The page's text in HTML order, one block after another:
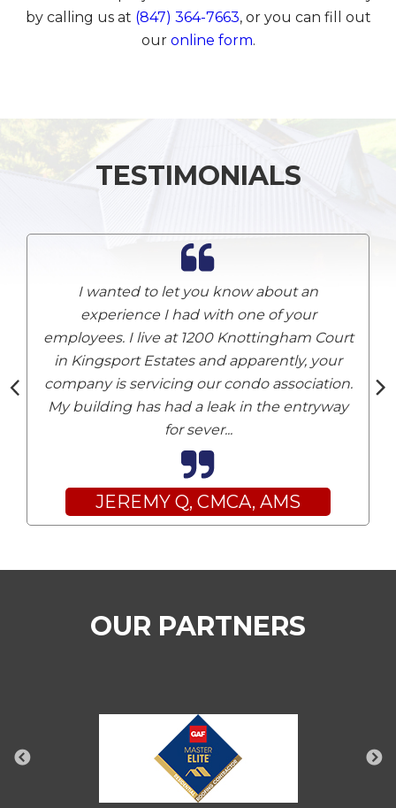
by calling us at (847) 364-7663, or you can fill out
our online form.
TESTIMONIALS
I wanted to let you know about an
experience I had with one of your
employees. I live at 1200 Knottingham Court
in Kingsport Estates and apparently, your
company is servicing our condo association.
My building has had a leak in the entryway
for sever...
JEREMY Q, CMCA, AMS
OUR PARTNERS